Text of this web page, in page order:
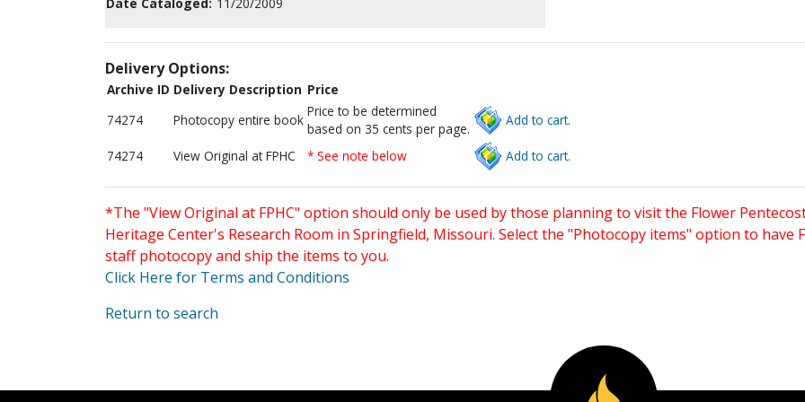
Delivery Options:
Archive ID Delivery Description Price
74274
Photocopy entire book
Price to be determined
based on 35 cents per page.
Add to cart.
74274 View Original at FPHC * See note below Add to cart.
*The "View Original at FPHC" option should only be used by those planning to visit the Flower
Heritage Center's Research Room in Springfield, Missouri. Select the "Photocopy items" option to have
staff photocopy and ship the items to you.
Click Here for Terms and Conditions
Return to search